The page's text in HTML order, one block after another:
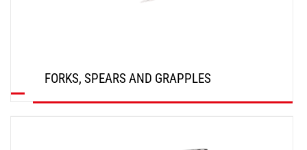
FORKS, SPEARS AND GRAPPLES